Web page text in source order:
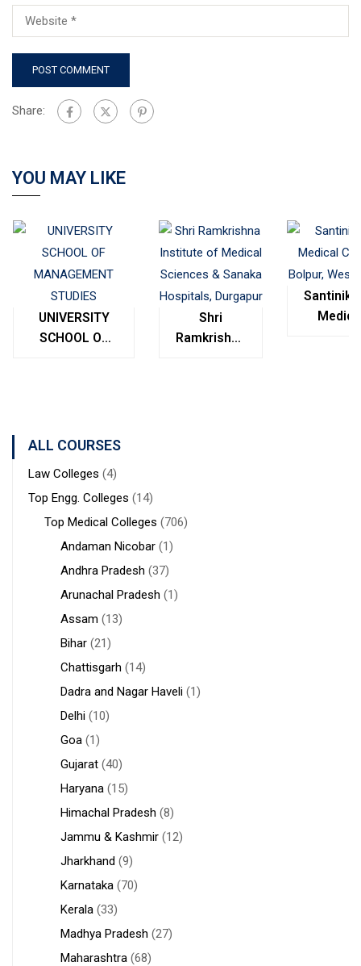
Share:
YOU MAY LIKE
UNIVERSITY
SCHOOL OF
Shri
Ramkrishna
ALL COURSES
Law Colleges (4)
Top Engg. Colleges (14)
Top Medical Colleges (706)
Andaman Nicobar (1)
Andhra Pradesh (37)
Arunachal Pradesh (1)
Assam (13)
Bihar (21)
Chattisgarh (14)
Dadra and Nagar Haveli (1)
Delhi (10)
Goa (1)
Gujarat (40)
Haryana (15)
Himachal Pradesh (8)
Jammu & Kashmir (12)
Jharkhand (9)
Karnataka (70)
Kerala (33)
Madhya Pradesh (27)
Maharashtra (68)